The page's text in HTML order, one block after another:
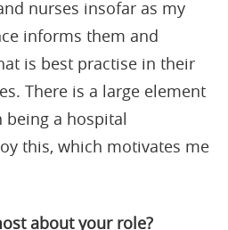
nurses insofar as my
informs them and
is best practise in their
There is a large element
a hospital
this, which motivates me
about your role?